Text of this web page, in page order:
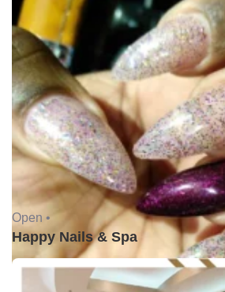
Open •
Happy Nails & Spa